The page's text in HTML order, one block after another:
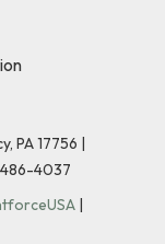
PA 17756 |
486-4037
|